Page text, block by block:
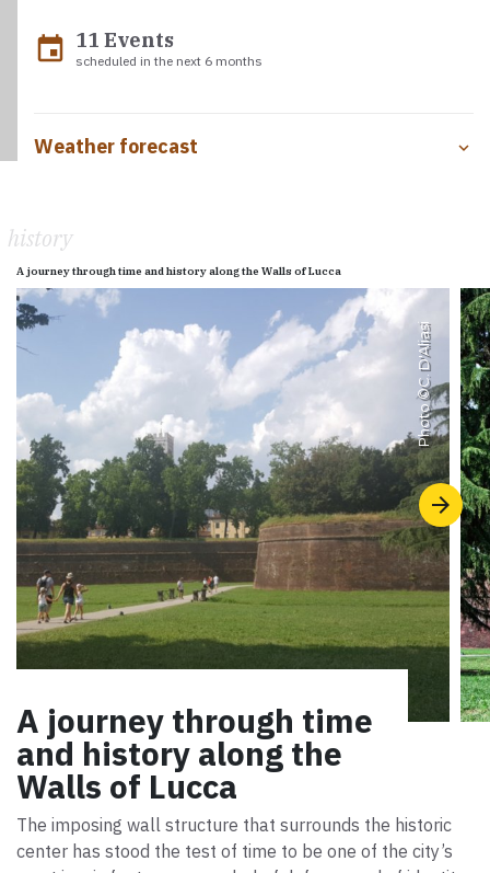
event 11 Events
scheduled in the next 6 months
Weather forecast
history
A journey through time and history along the Walls of Lucca
Photo ©
C. D'Aliasi
A journey through time
and history along the
Walls of Lucca
The imposing wall structure that surrounds the historic
center has stood the test of time to be one of the city’s